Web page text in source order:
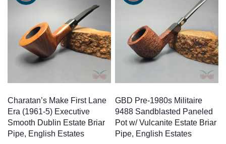
Charatan’s Make First Lane
Era (1961-5) Executive
Smooth Dublin Estate Briar
Pipe, English Estates
GBD Pre-1980s Militaire
9488 Sandblasted Paneled
Pot w/ Vulcanite Estate Briar
Pipe, English Estates